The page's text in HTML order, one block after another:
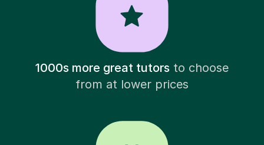
1000s more great tutorsto choose
from at lower prices